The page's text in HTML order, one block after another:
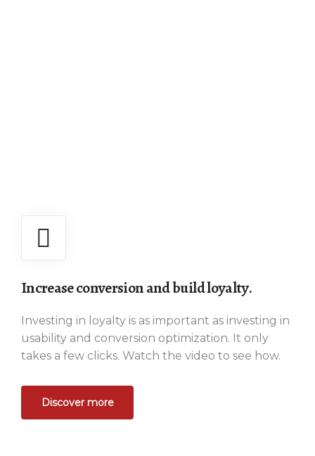
Increase conversion and build loyalty.
Investing in loyalty is as important as investing in
usability and conversion optimization. It only
takes a few clicks. Watch the video to see how.
Discover more